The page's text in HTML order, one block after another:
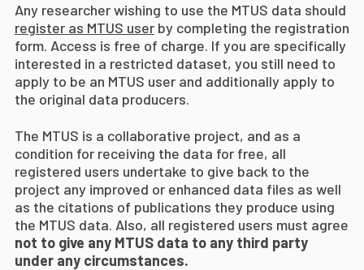
Any researcher wishing to use the MTUS data should
register as MTUS user by completing the registration
form. Access is free of charge. If you are specifically
interested in a restricted dataset, you still need to
apply to be an MTUS user and additionally apply to
the original data producers.
The MTUS is a collaborative project, and as a
condition for receiving the data for free, all
registered users undertake to give back to the
project any improved or enhanced data files as well
as the citations of publications they produce using
the MTUS data. Also, all registered users must agree
not to give any MTUS data to any third party
under any circumstances.